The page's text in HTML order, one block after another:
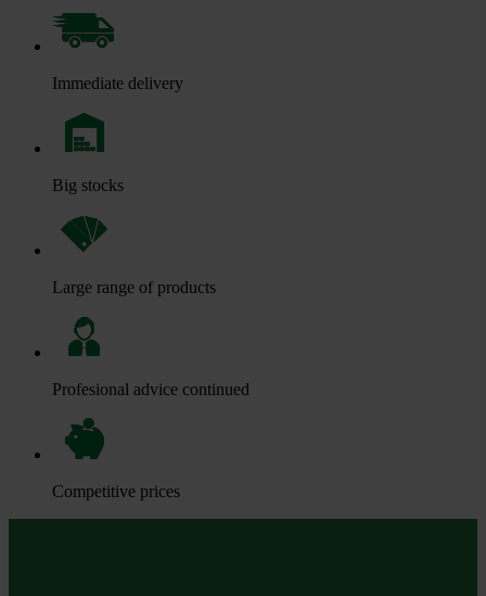
Immediate delivery
Big stocks
Large range of products
Profesional advice continued
Competitive prices